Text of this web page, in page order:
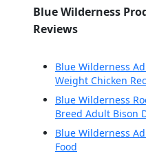
Blue Wilderness
Reviews
Blue Wilderness
Weight Chicken
Blue Wilderness
Breed Adult Bison
Blue Wilderness
Food